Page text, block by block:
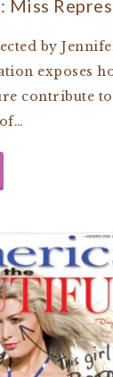
Miss
by
exposes
contribute